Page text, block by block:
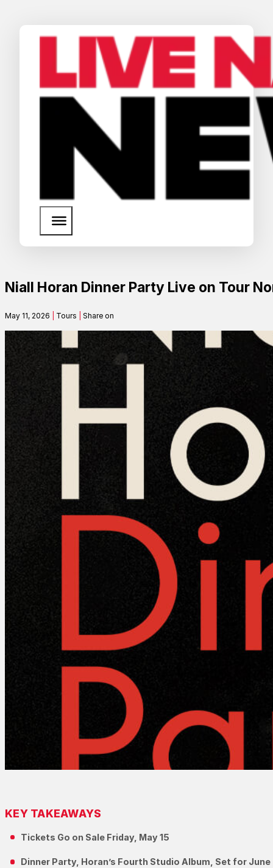
News
Media Assets
Search
Niall Horan Dinner Party Live on Tour
May 11, 2026 Tours Share on
KEY TAKEAWAYS
Tickets Go on Sale Friday, May 15
Dinner Party, Horan’s Fourth Studio Album, Set for June